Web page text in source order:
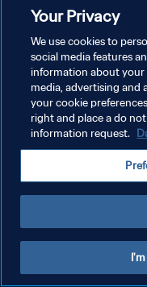
Your Privacy
We use cookies to
social media features
information about your
media, advertising and
your cookie
right and place a do
information request.